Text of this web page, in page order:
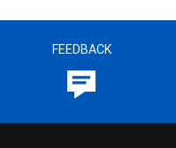
FEEDBACK